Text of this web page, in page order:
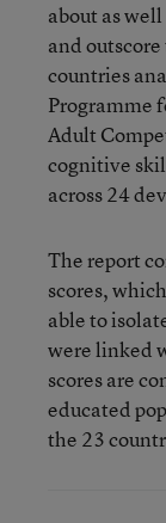
about as
and
countries
Programme
Adult
cognitive
across 24
The report
scores,
able to
were linked
scores are
educated
the 23